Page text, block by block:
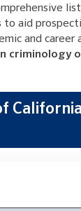
to aid
and career
criminology